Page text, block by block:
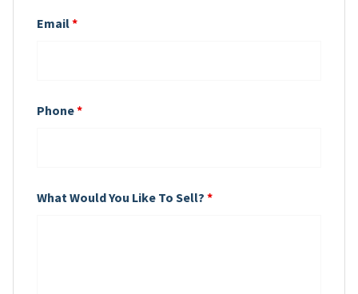
Email*
Phone*
What Would You Like To Sell? *